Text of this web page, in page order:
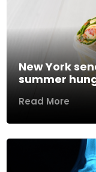
New York
summer
Read More